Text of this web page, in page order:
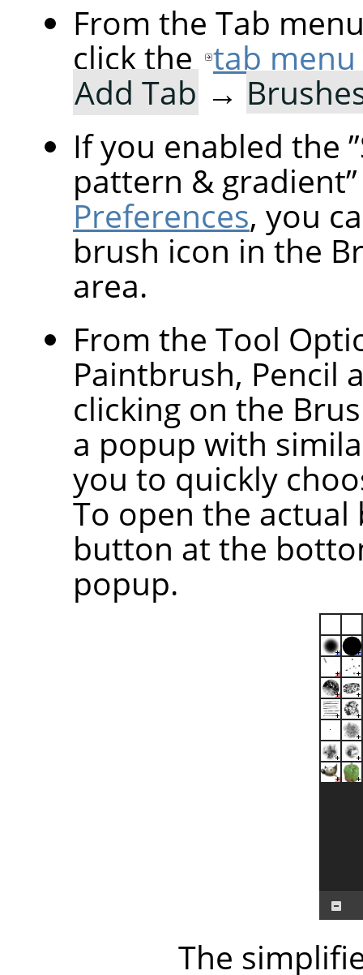
From the Tab
click the tab
Add Tab →
If you enabled the ”
pattern & gradient”
Preferences, you
brush icon in the
area.
From the Tool
Paintbrush, Pencil
clicking on the
a popup with
you to quickly
To open the
button at the
popup.
The